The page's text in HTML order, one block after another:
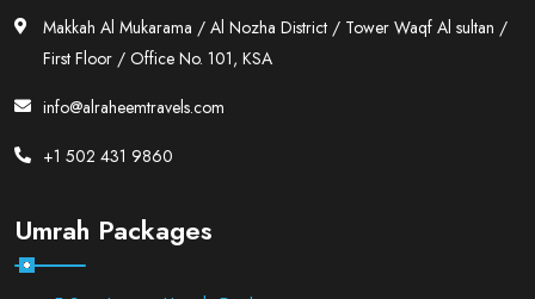
Makkah Al Mukarama / Al Nozha District / Tower Waqf Al sultan /
First Floor / Office No. 101, KSA
info@alraheemtravels.com
+1 502 431 9860
Umrah Packages